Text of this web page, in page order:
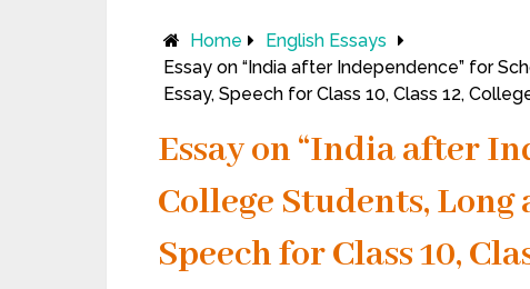
Home
English Essays
Essay on “India after Independence” for
Essay, Speech for Class 10, Class 12,
Essay on “India after
College Students, Long
Speech for Class 10,